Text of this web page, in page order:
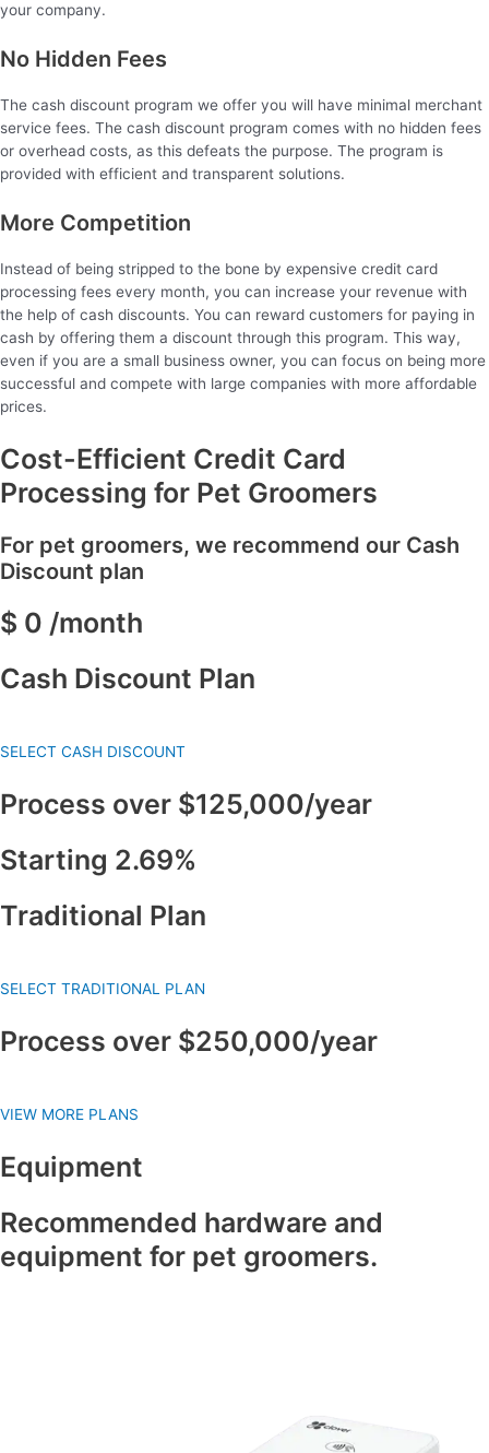
your company.
No Hidden Fees
The cash discount program we offer you will have minimal merchant
service fees. The cash discount program comes with no hidden fees
or overhead costs, as this defeats the purpose. The program is
provided with efficient and transparent solutions.
More Competition
Instead of being stripped to the bone by expensive credit card
processing fees every month, you can increase your revenue with
the help of cash discounts. You can reward customers for paying in
cash by offering them a discount through this program. This way,
even if you are a small business owner, you can focus on being more
successful and compete with large companies with more affordable
prices.
Cost-Efficient Credit Card
Processing for Pet Groomers
For pet groomers, we recommend our Cash
Discount plan
$ 0 /month
Cash Discount Plan
SELECT CASH DISCOUNT
Process over $125,000/year
Starting 2.69%
Traditional Plan
SELECT TRADITIONAL PLAN
Process over $250,000/year
VIEW MORE PLANS
Equipment
Recommended hardware and
equipment for pet groomers.